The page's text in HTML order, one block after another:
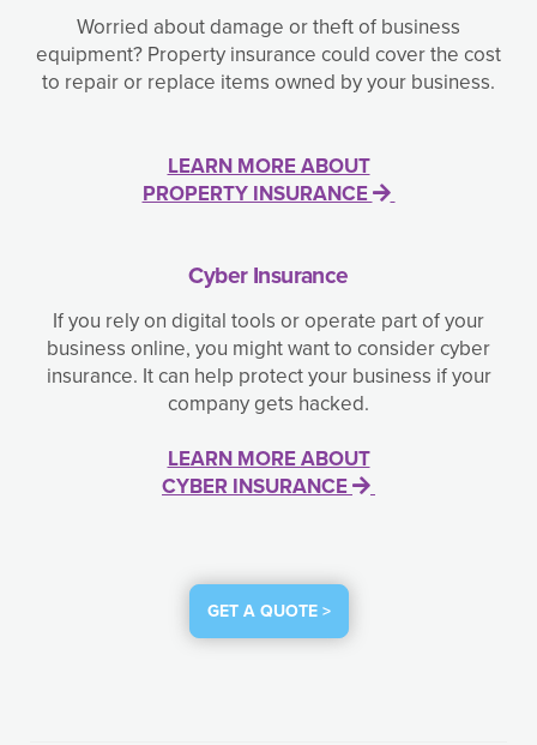
Worried about damage or theft of business
equipment? Property insurance could cover the cost
to repair or replace items owned by your business.
LEARN MORE ABOUT
PROPERTY INSURANCE
Cyber Insurance
If you rely on digital tools or operate part of your
business online, you might want to consider cyber
insurance. It can help protect your business if your
company gets hacked.
LEARN MORE ABOUT
CYBER INSURANCE
GET A QUOTE >